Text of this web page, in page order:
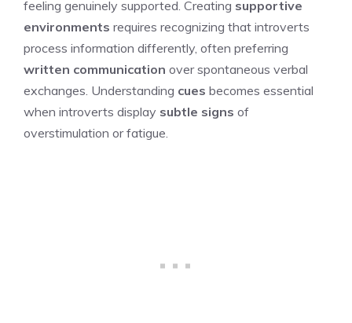
feeling genuinely supported. Creating supportive
environments requires recognizing that introverts
process information differently, often preferring
written communication over spontaneous verbal
exchanges. Understanding cues becomes essential
when introverts display subtle signs of
overstimulation or fatigue.